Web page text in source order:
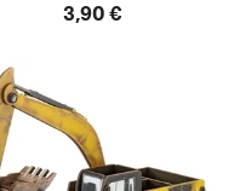
3,90 €